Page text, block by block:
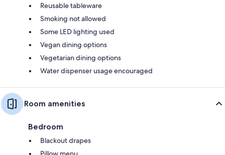
Reusable tableware
Smoking not allowed
Some LED lighting used
Vegan dining options
Vegetarian dining options
Water dispenser usage encouraged
Room amenities
Bedroom
Blackout drapes